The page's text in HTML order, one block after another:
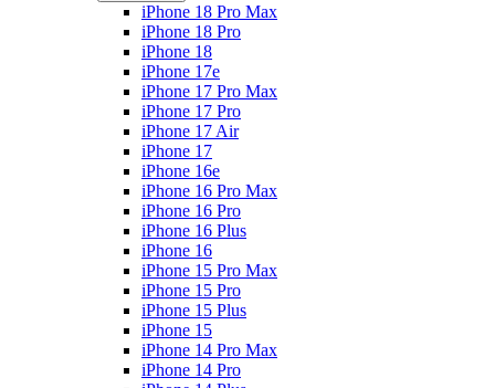
iPhone 18 Pro Max
iPhone 18 Pro
iPhone 18
iPhone 17e
iPhone 17 Pro Max
iPhone 17 Pro
iPhone 17 Air
iPhone 17
iPhone 16e
iPhone 16 Pro Max
iPhone 16 Pro
iPhone 16 Plus
iPhone 16
iPhone 15 Pro Max
iPhone 15 Pro
iPhone 15 Plus
iPhone 15
iPhone 14 Pro Max
iPhone 14 Pro